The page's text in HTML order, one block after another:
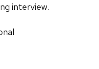
interview.